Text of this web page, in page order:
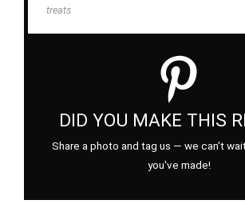
treats
DID YOU MAKE THIS
Share a photo and tag us — we can't
you've made!